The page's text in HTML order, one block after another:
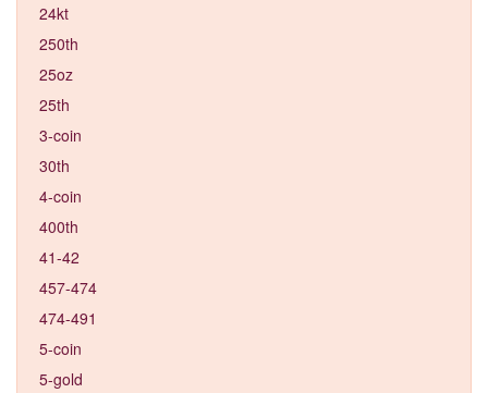
24kt
250th
25oz
25th
3-coin
30th
4-coin
400th
41-42
457-474
474-491
5-coin
5-gold